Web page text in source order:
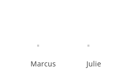
Marcus
Julie